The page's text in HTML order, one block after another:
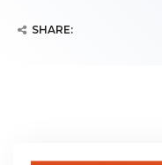
SHARE: